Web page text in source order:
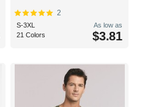
2
S-3XL
21 Colors
As low as
$3.81